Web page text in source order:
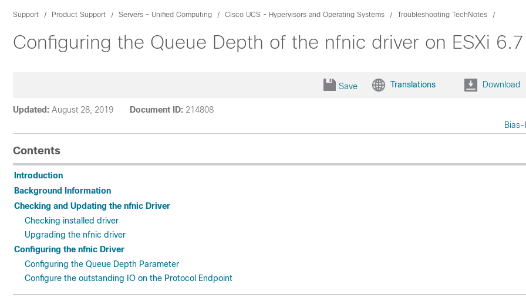
Support Product Support Servers - Unified Computing Cisco UCS - Hypervisors and Operating Systems Troubleshooting TechNotes
Configuring the Queue Depth of the nfnic driver on ESXi
Save Translations Download
Updated: August 28, 2019 Document ID: 214808
Contents
Introduction
Background Information
Checking and Updating the nfnic Driver
Checking installed driver
Upgrading the nfnic driver
Configuring the nfnic Driver
Configuring the Queue Depth Parameter
Configure the outstanding IO on the Protocol Endpoint